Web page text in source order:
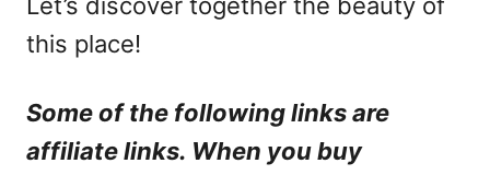
this place!
Some of the following links are
affiliate links. When you buy